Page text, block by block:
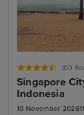
100
Singapore
Indonesia
10 November 2026